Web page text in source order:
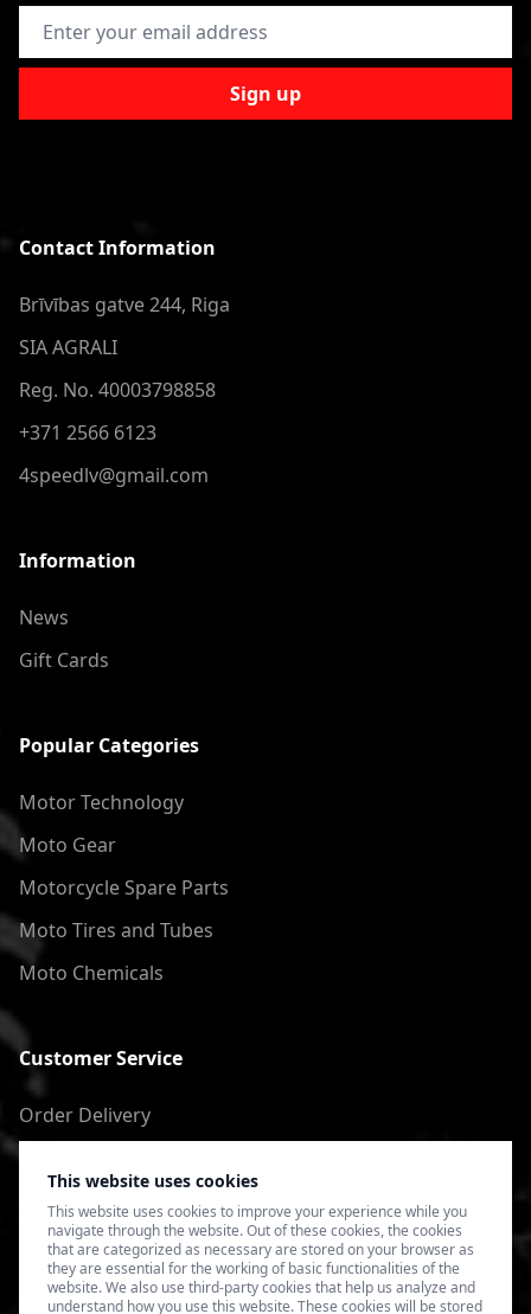
This website uses cookies
This website uses cookies to improve your experience while you
navigate through the website. Out of these cookies, the cookies
that are categorized as necessary are stored on your browser as
they are essential for the working of basic functionalities of the
website. We also use third-party cookies that help us analyze and
understand how you use this website. These cookies will be stored
Email Address
Sign up
Contact Information
Brīvības gatve 244, Riga
SIA AGRALI
Reg. No. 40003798858
+371 2566 6123
4speedlv@gmail.com
Information
News
Gift Cards
Popular Categories
Motor Technology
Moto Gear
Motorcycle Spare Parts
Moto Tires and Tubes
Moto Chemicals
Customer Service
Order Delivery
Terms of Use
Privacy Policy